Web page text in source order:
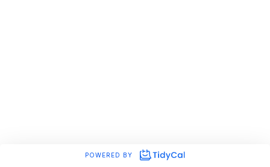
POWERED BY